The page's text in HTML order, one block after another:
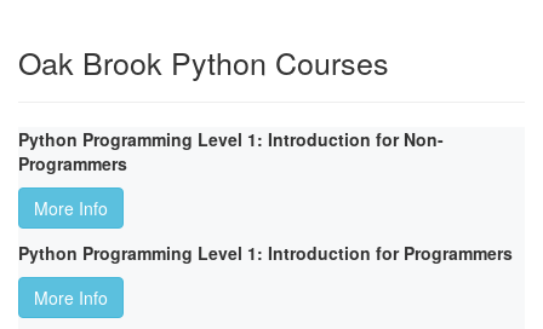
Oak Brook Python Courses
Python Programming Level 1: Introduction for Non-
Programmers
More Info
Python Programming Level 1: Introduction for Programmers
More Info